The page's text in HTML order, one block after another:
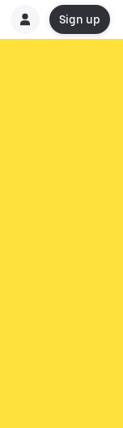
Sign up